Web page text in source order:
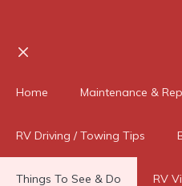
Home Maintenance &
RV Driving / Towing Tips
Things To See & Do RV